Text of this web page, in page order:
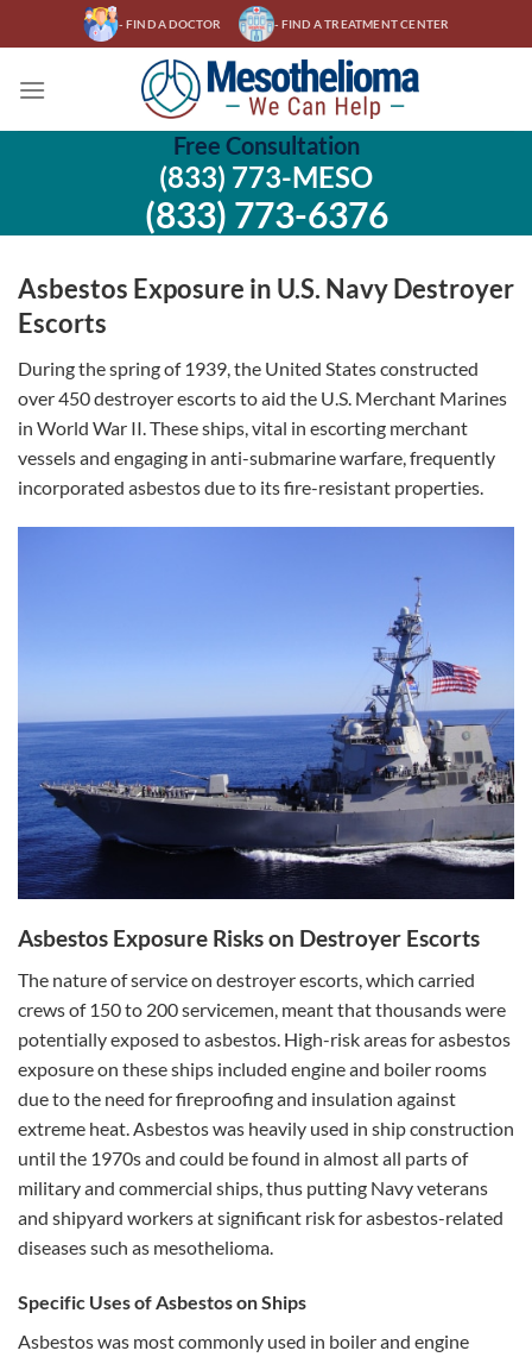
to
- FIND A DOCTOR - FIND A TREATMENT CENTER
Free Consultation
(833) 773-MESO
(833) 773-6376
Asbestos Exposure in U.S. Navy Destroyer
Escorts
During the spring of 1939, the United States constructed
over 450 destroyer escorts to aid the U.S. Merchant Marines
in World War II. These ships, vital in escorting merchant
vessels and engaging in anti-submarine warfare, frequently
incorporated asbestos due to its fire-resistant properties.
Asbestos Exposure Risks on Destroyer Escorts
The nature of service on destroyer escorts, which carried
crews of 150 to 200 servicemen, meant that thousands were
potentially exposed to asbestos. High-risk areas for asbestos
exposure on these ships included engine and boiler rooms
due to the need for fireproofing and insulation against
extreme heat. Asbestos was heavily used in ship construction
until the 1970s and could be found in almost all parts of
military and commercial ships, thus putting Navy veterans
and shipyard workers at significant risk for asbestos-related
diseases such as mesothelioma​​​​.
Specific Uses of Asbestos on Ships
Asbestos was most commonly used in boiler and engine